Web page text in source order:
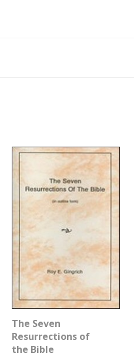
The Seven
Resurrections of
the Bible